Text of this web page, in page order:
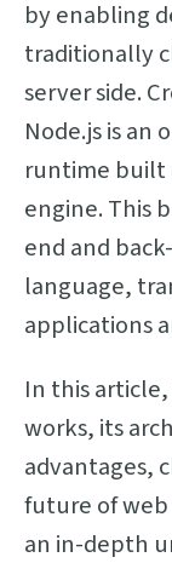
by enabling
traditionally
server side.
Node.js is an
runtime built
engine. This
end and
language,
applications
In this
works, its
advantages,
future of
an in-depth